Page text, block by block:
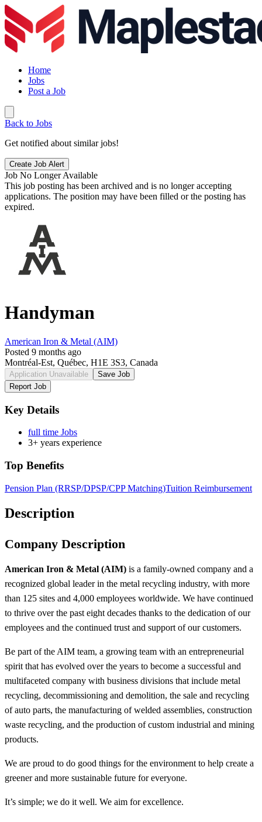
Home
Jobs
Post a Job
Back to Jobs
Get notified about similar jobs!
Create Job Alert
Job No Longer Available
This job posting has been archived and is no longer accepting
applications. The position may have been filled or the posting has
expired.
Handyman
American Iron & Metal (AIM)
Posted 9 months ago
Montréal-Est, Québec, H1E 3S3, Canada
Application Unavailable
Save Job
Report Job
Key Details
full time Jobs
3+ years experience
Top Benefits
Pension Plan (RRSP/DPSP/CPP Matching)Tuition Reimbursement
Description
Company Description
American Iron & Metal (AIM) is a family-owned company and a
recognized global leader in the metal recycling industry, with more
than 125 sites and 4,000 employees worldwide. We have continued
to thrive over the past eight decades thanks to the dedication of our
employees and the continued trust and support of our customers.
Be part of the AIM team, a growing team with an entrepreneurial
spirit that has evolved over the years to become a successful and
multifaceted company with business divisions that include metal
recycling, decommissioning and demolition, the sale and recycling
of auto parts, the manufacturing of welded assemblies, construction
waste recycling, and the production of custom industrial and mining
products.
We are proud to do good things for the environment to help create a
greener and more sustainable future for everyone.
It’s simple; we do it well. We aim for excellence.